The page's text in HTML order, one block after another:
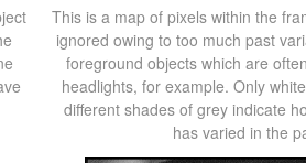
This is a map of pixels within the
ignored owing to too much past
foreground objects which are
headlights, for example. Only
different shades of grey indicate
has varied in the